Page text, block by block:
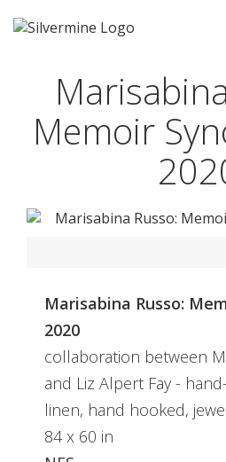
Memoir
Marisabina Russo:
2020
collaboration between
and Liz Alpert Fay -
linen, hand hooked,
84 x 60 in